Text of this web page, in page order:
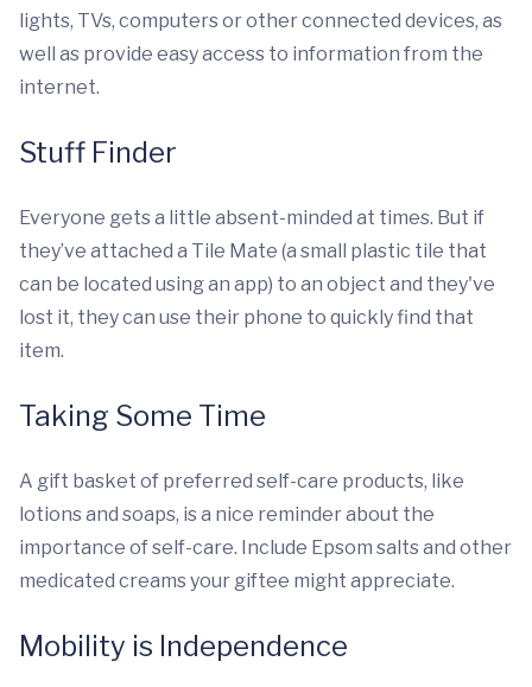
lights, TVs, computers or other connected devices, as
well as provide easy access to information from the
internet.
Stuff Finder
Everyone gets a little absent-minded at times. But if
they’ve attached a Tile Mate (a small plastic tile that
can be located using an app) to an object and they've
lost it, they can use their phone to quickly find that
item.
Taking Some Time
A gift basket of preferred self-care products, like
lotions and soaps, is a nice reminder about the
importance of self-care. Include Epsom salts and other
medicated creams your giftee might appreciate.
Mobility is Independence